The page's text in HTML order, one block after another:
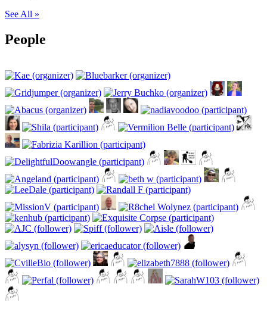
See All »
People